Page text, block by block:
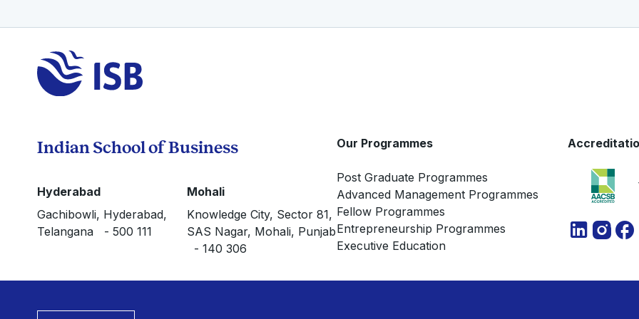
Indian School of Business
Hyderabad
Gachibowli, Hyderabad,
Telangana - 500 111
Mohali
Knowledge City, Sector 81,
SAS Nagar, Mohali, Punjab
- 140 306
Our Programmes
Post Graduate Programmes
Advanced Management Programmes
Fellow Programmes
Entrepreneurship Programmes
Executive Education